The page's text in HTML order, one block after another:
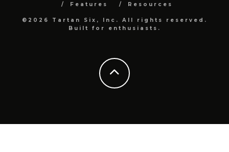
Features
Resources
©2026 Tartan Six, Inc. All rights reserved.
Built for enthusiasts.